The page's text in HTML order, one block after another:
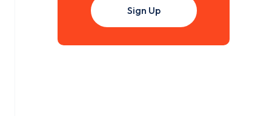
Sign Up